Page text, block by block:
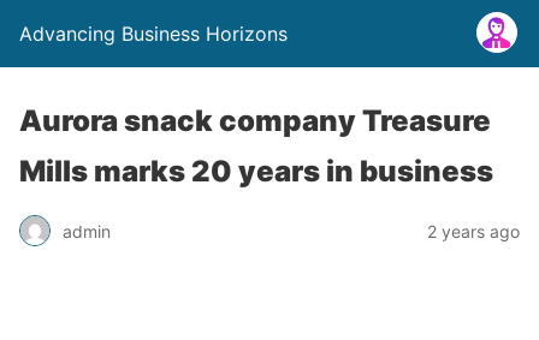
Advancing Business Horizons
Aurora snack company Treasure
Mills marks 20 years in business
admin 2 years ago